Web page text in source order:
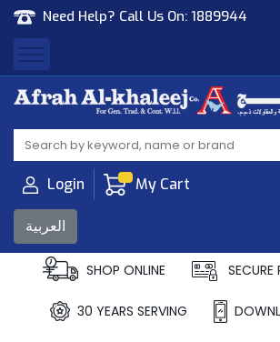
Need Help? Call Us On: 1889944
Afrah Al Khaleej
Gen Trad & Cont Co. Wll
Login My Cart
العربية
SHOP ONLINE SECURE
30 YEARS SERVING